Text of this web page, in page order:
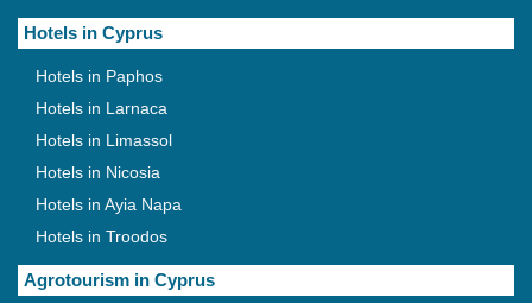
Hotels in Cyprus
Hotels in Paphos
Hotels in Larnaca
Hotels in Limassol
Hotels in Nicosia
Hotels in Ayia Napa
Hotels in Troodos
Agrotourism in Cyprus